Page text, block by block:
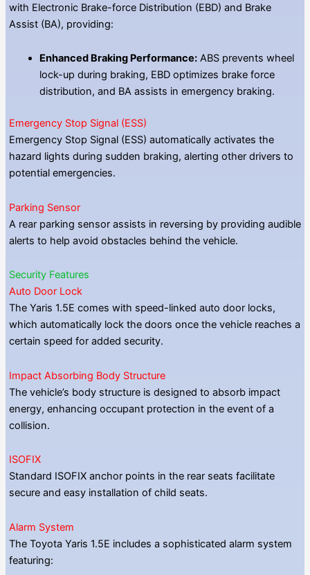
with Electronic Brake-force Distribution (EBD) and Brake
Assist (BA), providing:
Enhanced Braking Performance:ABS prevents wheel
lock-up during braking, EBD optimizes brake force
distribution, and BA assists in emergency braking.
Emergency Stop Signal (ESS)
Emergency Stop Signal (ESS) automatically activates the
hazard lights during sudden braking, alerting other drivers to
potential emergencies.
Parking Sensor
A rear parking sensor assists in reversing by providing audible
alerts to help avoid obstacles behind the vehicle.
Security Features
Auto Door Lock
The Yaris 1.5E comes with speed-linked auto door locks,
which automatically lock the doors once the vehicle reaches a
certain speed for added security.
Impact Absorbing Body Structure
The vehicle’s body structure is designed to absorb impact
energy, enhancing occupant protection in the event of a
collision.
ISOFIX
Standard ISOFIX anchor points in the rear seats facilitate
secure and easy installation of child seats.
Alarm System
The Toyota Yaris 1.5E includes a sophisticated alarm system
featuring: